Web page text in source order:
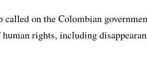
called on the Colombian
rights, including